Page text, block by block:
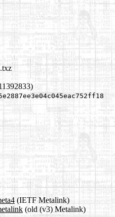
(IETF Metalink)
(old (v3) Metalink)